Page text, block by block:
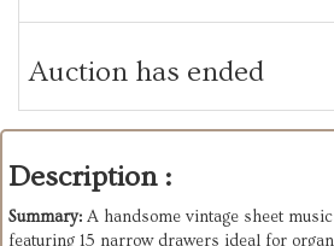
Auction has ended
Description :
Summary: A handsome vintage sheet
featuring 15 narrow drawers ideal for